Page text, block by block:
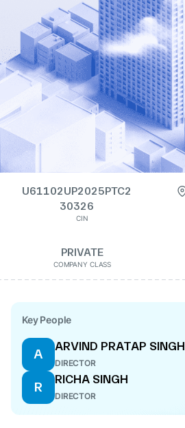
U61102UP2025PTC2
30326
CIN
PRIVATE
COMPANY CLASS
Key People
A
ARVIND PRATAP SINGH
DIRECTOR
R
RICHA SINGH
DIRECTOR